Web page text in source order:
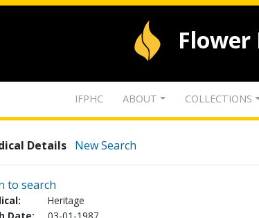
Flower
IFPHC ABOUT COLLECTIONS
Details New Search
to search
Heritage